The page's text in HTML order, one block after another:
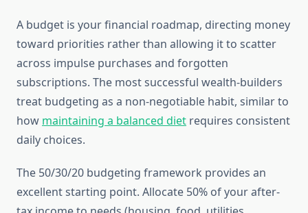
A budget is your financial roadmap, directing money
toward priorities rather than allowing it to scatter
across impulse purchases and forgotten
subscriptions. The most successful wealth-builders
treat budgeting as a non-negotiable habit, similar to
how maintaining a balanced diet requires consistent
daily choices.
The 50/30/20 budgeting framework provides an
excellent starting point. Allocate 50% of your after-